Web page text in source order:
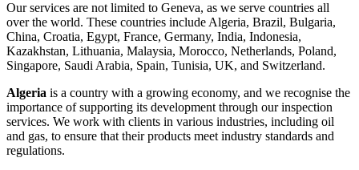
Our services are not limited to Geneva, as we serve countries all
over the world. These countries include Algeria, Brazil, Bulgaria,
China, Croatia, Egypt, France, Germany, India, Indonesia,
Kazakhstan, Lithuania, Malaysia, Morocco, Netherlands, Poland,
Singapore, Saudi Arabia, Spain, Tunisia, UK, and Switzerland.
Algeria is a country with a growing economy, and we recognise the
importance of supporting its development through our inspection
services. We work with clients in various industries, including oil
and gas, to ensure that their products meet industry standards and
regulations.